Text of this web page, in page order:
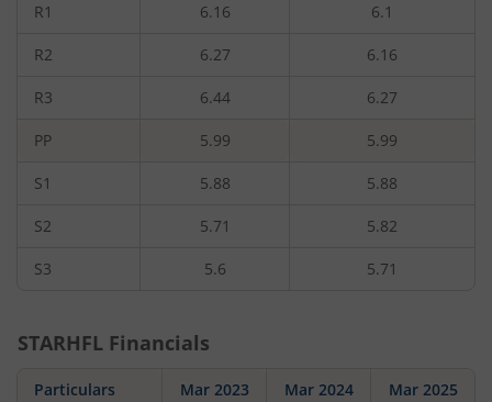
R1 6.16 6.1
R2 6.27 6.16
R3 6.44 6.27
PP 5.99 5.99
S1 5.88 5.88
S2 5.71 5.82
S3 5.6 5.71
STARHFL Financials
Particulars Mar 2023 Mar 2024 Mar 2025